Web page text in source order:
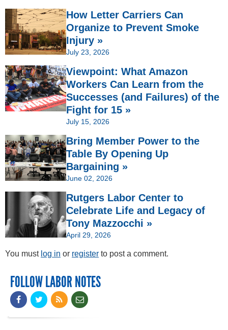
How Letter Carriers Can
Organize to Prevent Smoke
Injury »
July 23, 2026
Viewpoint: What Amazon
Workers Can Learn from the
Successes (and Failures) of the
Fight for 15 »
July 15, 2026
Bring Member Power to the
Table By Opening Up
Bargaining »
June 02, 2026
Rutgers Labor Center to
Celebrate Life and Legacy of
Tony Mazzocchi »
April 29, 2026
You must log in or register to post a comment.
FOLLOW LABOR NOTES